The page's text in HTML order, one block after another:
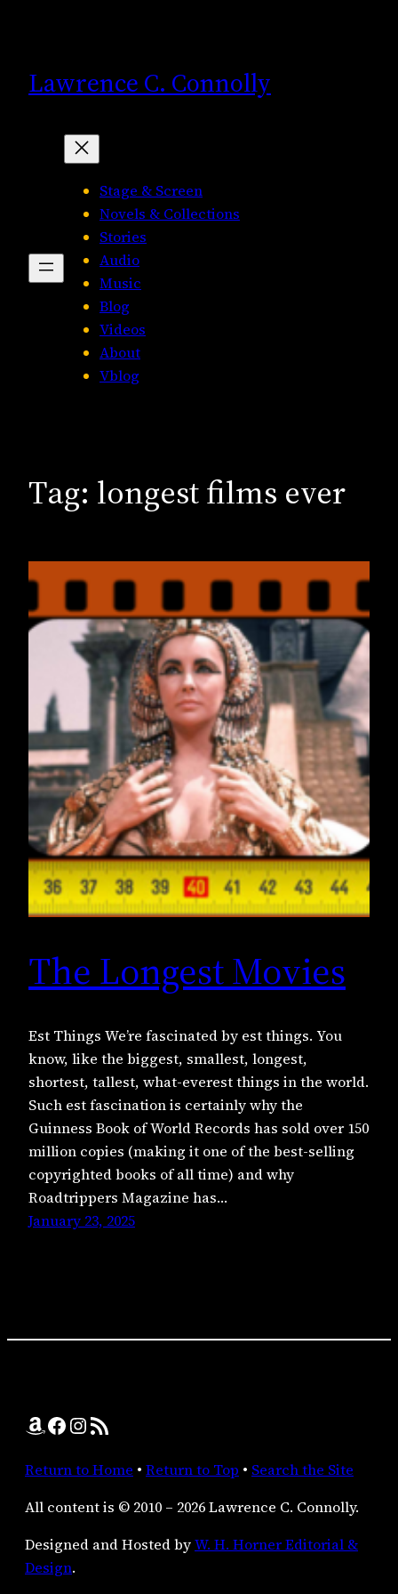
Lawrence C. Connolly
Stage & Screen
Novels & Collections
Stories
Audio
Music
Blog
Videos
About
Vblog
Tag: longest films ever
The Longest Movies
Est Things We’re fascinated by est things. You
know, like the biggest, smallest, longest,
shortest, tallest, what-everest things in the world.
Such est fascination is certainly why the
Guinness Book of World Records has sold over 150
million copies (making it one of the best-selling
copyrighted books of all time) and why
Roadtrippers Magazine has…
January 23, 2025
Amazon Facebook InstagramRSS Feed
Return to Home • Return to Top • Search the Site
All content is © 2010 – 2026 Lawrence C. Connolly.
Designed and Hosted byW. H. Horner Editorial &
Design.